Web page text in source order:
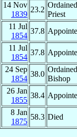
14 Nov
1839
23.2
Ordained
Priest
11 Jul
1854
37.8
11 Jul
1854
37.8
24 Sep
1854
38.0
Ordained
Bishop
26 Jan
1855
38.4
8 Jan
1875
58.3 Died